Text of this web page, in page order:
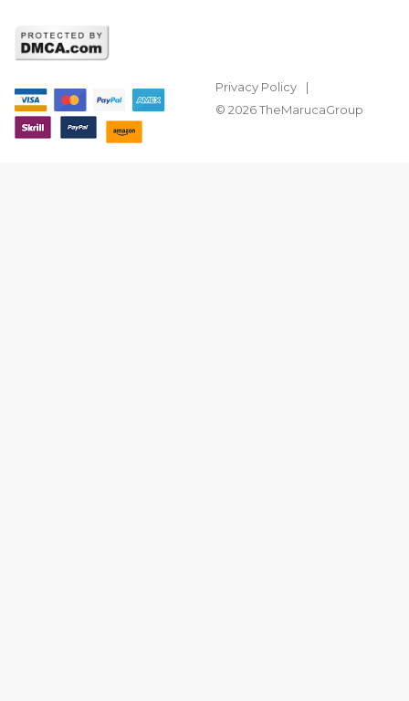
Privacy Policy
© 2026 TheMarucaGroup